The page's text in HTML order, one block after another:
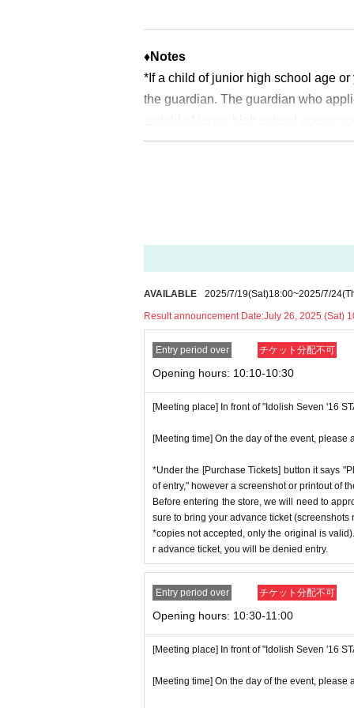
*Please note that there may be a
<General application (first come, first
2025Year 7 Month 27Day (day)18:00
slots.
※Start accepting's first subscription
to lead. Your Day date, thank you
※Lottery application andAbout
1With one application1Up toYou
* If the date is different,On each day
* Any slots that do not meet the
on a first-come, first-served basis.
*If any fraudulent applications are
*Free admission is planned for
er, please note that if it becomes
n without notice.
Flow when winning
・If you win,LivePocket-Ticket-(Live
scribed in the body of the email
QRPlease show the screen on
erify your identity, so please bring
♦Notes
*If a child of junior high school age
the guardian. The guardian who
uch as a student ID card, just in
* If you are accompanied by a
1For one-time purchase, products
※ Advance ticketsQRPlease note
*If the Tickets cannot be displayed
cult, you cannot enter the store.
*If your mobile phone (smartphone)
p on which you found the advance
*Advance tickets are non-
seen accident, the advance ticket
c.) for any reason.
*Some products have purchase
*We will have stock of the products
ance time. As the quantity is limited,
e. Information on sold-out items on
*If, for unavoidable reasons, there
opening period (August 1st to
GNS" 2025 Birthday Store official
*Please note that even if you win
tems available has been reached.
AVAILABLE 2025/7/19(Sat)18:00~2025/7/24
Result announcement Date:July 26, 2025 (Sat)
Entry period over チケット分配不可
Opening hours: 10:10-10:30
[Meeting place] In front of "Idolish Seven '16
[Meeting time] On the day of the event,
*Under the [Purchase Tickets] button it says
of entry," however a screenshot or printout of
Before entering the store, we will need to
sure to bring your advance ticket
*copies not accepted, only the original is
r advance ticket, you will be denied entry.
Entry period over チケット分配不可
Opening hours: 10:30-11:00
[Meeting place] In front of "Idolish Seven '16
[Meeting time] On the day of the event,